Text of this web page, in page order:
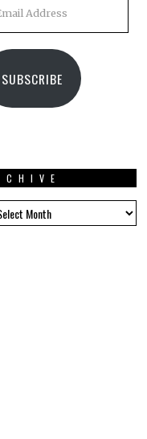
SUBSCRIBE